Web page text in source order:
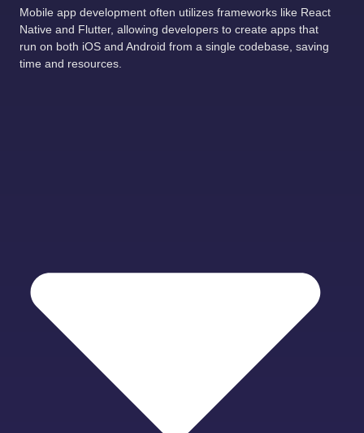
Mobile app development often utilizes frameworks like React
Native and Flutter, allowing developers to create apps that
run on both iOS and Android from a single codebase, saving
time and resources.